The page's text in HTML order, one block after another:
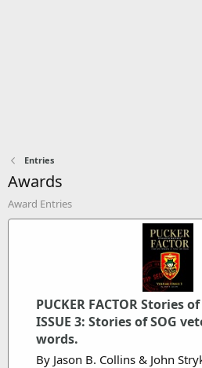
Entries
Awards
Award Entries
PUCKER FACTOR Stories
ISSUE 3: Stories of SOG
words.
By Jason B. Collins & John